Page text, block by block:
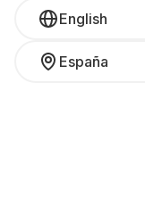
English
España